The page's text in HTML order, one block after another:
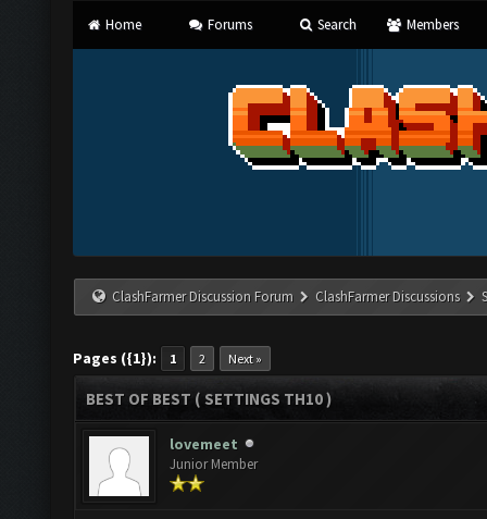
Home Forums Search Members
ClashFarmer Discussion Forum ClashFarmer Discussions
Pages ({1}): 1 2 Next »
BEST OF BEST ( SETTINGS TH10 )
lovemeet
Junior Member